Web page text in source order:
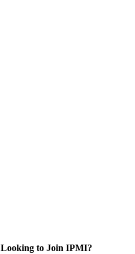
Looking to Join IPMI?